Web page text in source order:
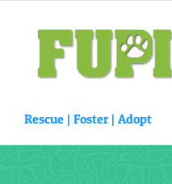
content
Rescue | Foster | Adopt